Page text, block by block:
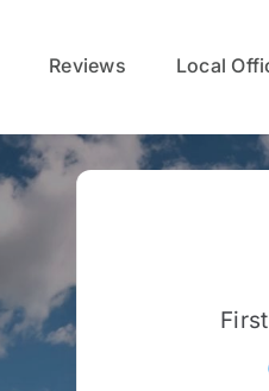
Reviews Local